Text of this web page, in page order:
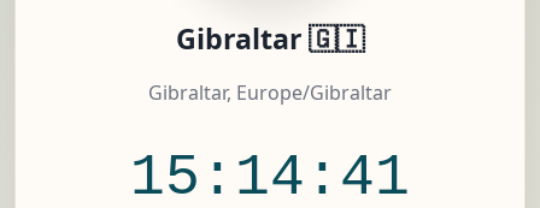
Gibraltar 🇬🇮
Gibraltar, Europe/Gibraltar
15:14:41